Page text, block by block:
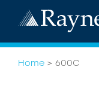
Home > 600C